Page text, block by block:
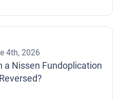
4th, 2026
a Nissen Fundoplication